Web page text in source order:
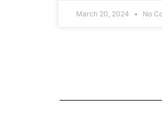
March 20, 2024 No